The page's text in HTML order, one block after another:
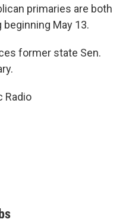
primaries are both
May 13.
former state Sen.
Radio